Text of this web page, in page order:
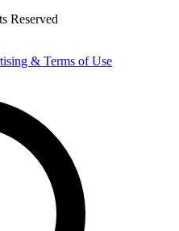
Reserved
& Terms of Use